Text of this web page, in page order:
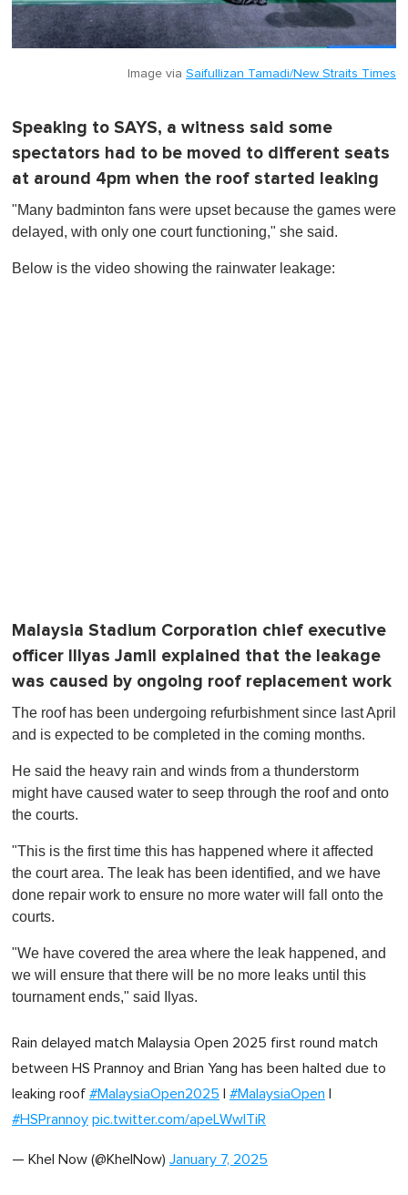
Image via Saifullizan Tamadi/New Straits Times
Speaking to SAYS, a witness said some
spectators had to be moved to different seats
at around 4pm when the roof started leaking
"Many badminton fans were upset because the games were
delayed, with only one court functioning," she said.
Below is the video showing the rainwater leakage:
Malaysia Stadium Corporation chief executive
officer Illyas Jamil explained that the leakage
was caused by ongoing roof replacement work
The roof has been undergoing refurbishment since last April
and is expected to be completed in the coming months.
He said the heavy rain and winds from a thunderstorm
might have caused water to seep through the roof and onto
the courts.
"This is the first time this has happened where it affected
the court area. The leak has been identified, and we have
done repair work to ensure no more water will fall onto the
courts.
"We have covered the area where the leak happened, and
we will ensure that there will be no more leaks until this
tournament ends," said Ilyas.
Rain delayed match Malaysia Open 2025 first round match
between HS Prannoy and Brian Yang has been halted due to
leaking roof #MalaysiaOpen2025 #MalaysiaOpen
#HSPrannoy pic.twitter.com/apeLWwITiR
— Khel Now (@KhelNow) January 7, 2025